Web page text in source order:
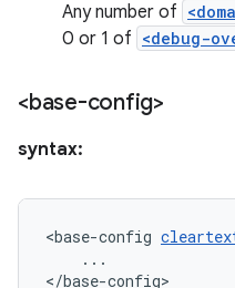
Any number of
0 or 1 of <debug-
<base-config>
syntax:
<base-config
...
</base-config>